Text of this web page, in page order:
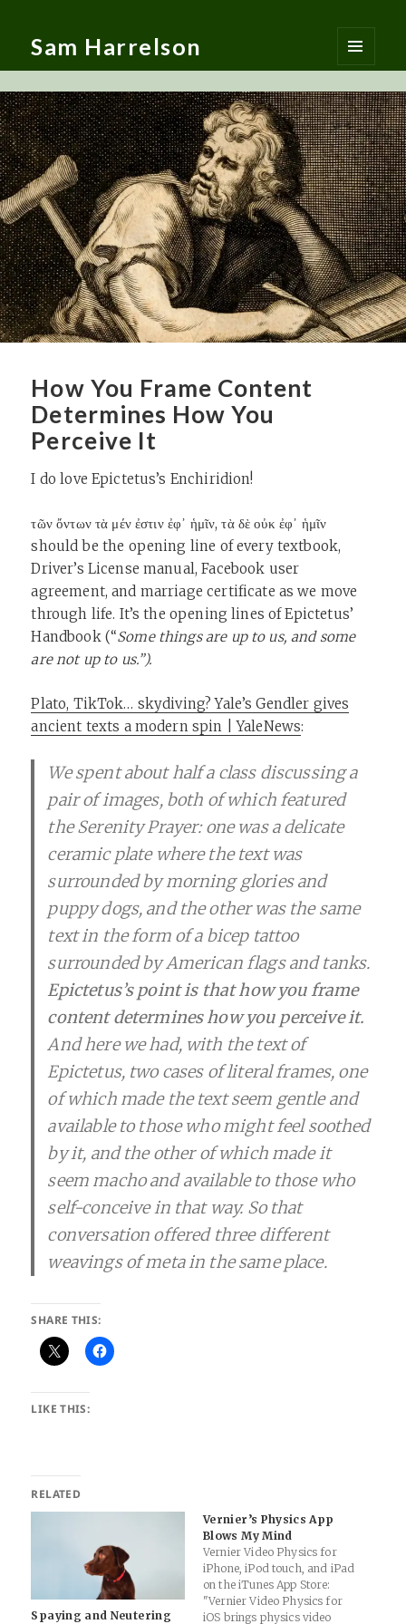
Sam Harrelson
MENU
AND
WIDGETS
How You Frame Content
Determines How You
Perceive It
I do love Epictetus’s Enchiridion!
τῶν ὄντων τὰ μέν ἐστιν ἐφ᾽ ἡμῖν, τὰ δὲ οὐκ ἐφ᾽ ἡμῖν
should be the opening line of every textbook,
Driver’s License manual, Facebook user
agreement, and marriage certificate as we move
through life. It’s the opening lines of Epictetus’
Handbook (“Some things are up to us, and some
are not up to us.”).
Plato, TikTok… skydiving? Yale’s Gendler gives
ancient texts a modern spin | YaleNews:
We spent about half a class discussing a
pair of images, both of which featured
the Serenity Prayer: one was a delicate
ceramic plate where the text was
surrounded by morning glories and
puppy dogs, and the other was the same
text in the form of a bicep tattoo
surrounded by American flags and tanks.
Epictetus’s point is that how you frame
content determines how you perceive it.
And here we had, with the text of
Epictetus, two cases of literal frames, one
of which made the text seem gentle and
available to those who might feel soothed
by it, and the other of which made it
seem macho and available to those who
self-conceive in that way. So that
conversation offered three different
weavings of meta in the same place.
SHARE THIS:
LIKE THIS:
RELATED
Spaying and Neutering
Vernier’s Physics App
Blows My Mind
Vernier Video Physics for
iPhone, iPod touch, and iPad
on the iTunes App Store:
"Vernier Video Physics for
iOS brings physics video